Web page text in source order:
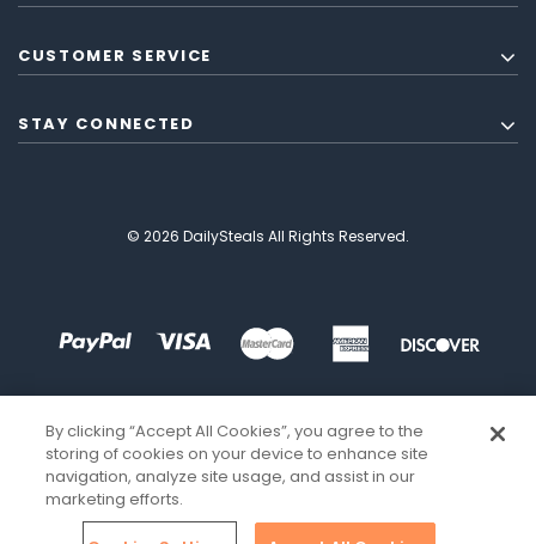
CUSTOMER SERVICE
STAY CONNECTED
© 2026 DailySteals All Rights Reserved.
By clicking “Accept All Cookies”, you agree to the
storing of cookies on your device to enhance site
navigation, analyze site usage, and assist in our
marketing efforts.